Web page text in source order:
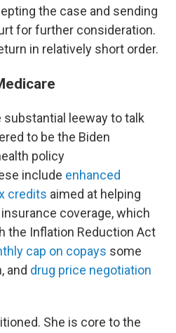
the case and sending
for further consideration.
in relatively short order.
substantial leeway to talk
to be the Biden
policy
include enhanced
credits aimed at helping
coverage, which
the Inflation Reduction Act
cap on copays some
and drug price negotiation
She is core to the